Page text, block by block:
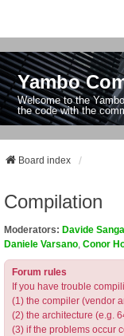
Yambo
Welcome to the
the code with the
Board index
Compilation
Moderators: Davide
Daniele Varsano Conor
Forum rules
If you have trouble
(1) the compiler (vendor
(2) the architecture (e.g.
(3) if the problems occur